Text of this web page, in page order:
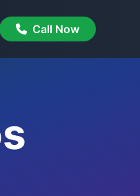
Call Now